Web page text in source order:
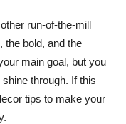
run-of-the-mill
the bold, and the
main goal, but you
through. If this
tips to make your